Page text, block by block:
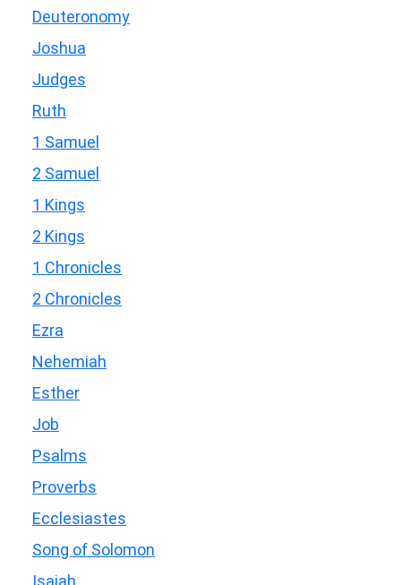
Deuteronomy
Joshua
Judges
Ruth
1 Samuel
2 Samuel
1 Kings
2 Kings
1 Chronicles
2 Chronicles
Ezra
Nehemiah
Esther
Job
Psalms
Proverbs
Ecclesiastes
Song of Solomon